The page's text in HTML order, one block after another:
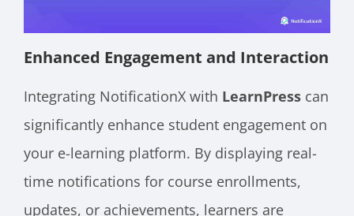
Enhanced Engagement and Interaction
Integrating NotificationX with LearnPress can
significantly enhance student engagement on
your e-learning platform. By displaying real-
time notifications for course enrollments,
updates, or achievements, learners are